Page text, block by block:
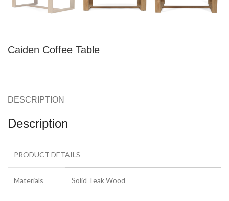
Caiden Coffee Table
DESCRIPTION
Description
PRODUCT DETAILS
Materials Solid Teak Wood